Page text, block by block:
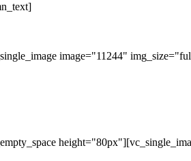
image="11244"